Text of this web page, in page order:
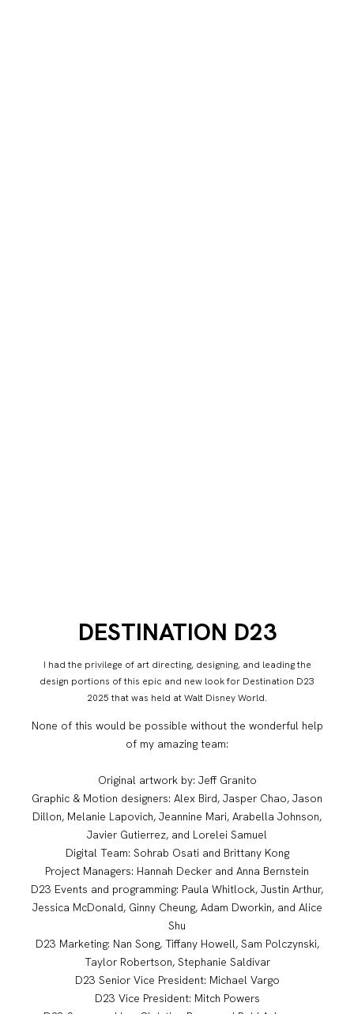
DESTINATION D23
I had the privilege of art directing, designing, and leading the
design portions of this epic and new look for Destination D23
2025 that was held at Walt Disney World.
None of this would be possible without the wonderful help
of my amazing team:
Original artwork by: Jeff Granito
Graphic & Motion designers: Alex Bird, Jasper Chao, Jason
Dillon, Melanie Lapovich, Jeannine Mari, Arabella Johnson,
Javier Gutierrez, and Lorelei Samuel
Digital Team: Sohrab Osati and Brittany Kong
Project Managers: Hannah Decker and Anna Bernstein
D23 Events and programming: Paula Whitlock, Justin Arthur,
Jessica McDonald, Ginny Cheung, Adam Dworkin, and Alice
Shu
D23 Marketing: Nan Song, Tiffany Howell, Sam Polczynski,
Taylor Robertson, Stephanie Saldivar
D23 Senior Vice President: Michael Vargo
D23 Vice President: Mitch Powers